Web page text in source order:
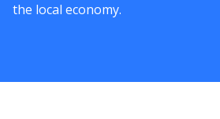
the local economy.